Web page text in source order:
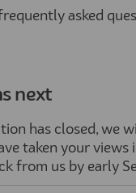
asked
next
has closed, we
taken your
from us by early